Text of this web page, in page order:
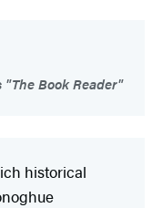
"The Book Reader"
historical